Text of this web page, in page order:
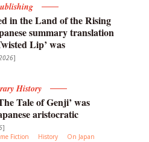
in the Land of the Rising
summary translation
Lip’ was
]
History
Tale of Genji’ was
aristocratic
]
Fiction History On Japan